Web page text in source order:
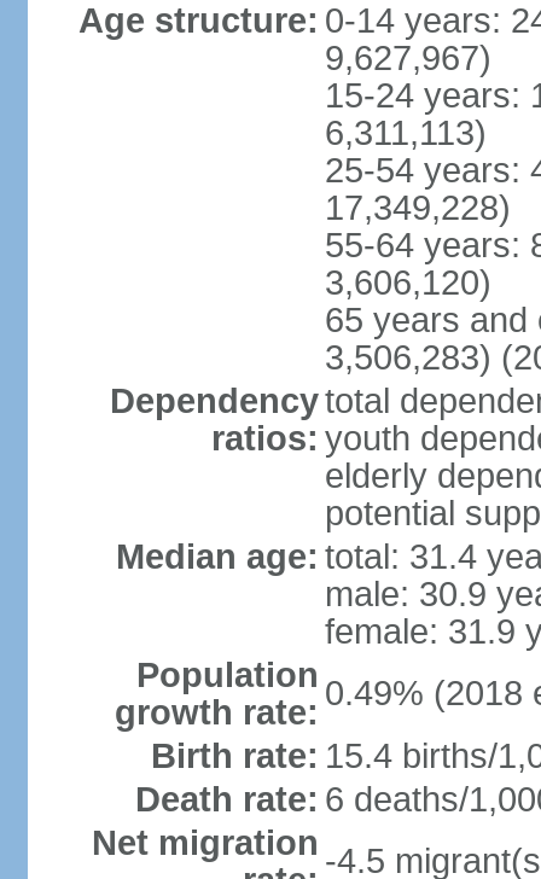
Age structure: 0-14 years:
9,627,967)
15-24 years:
6,311,113)
25-54 years:
17,349,228)
55-64 years:
3,606,120)
65 years and
3,506,283)
Dependency
ratios:
total
youth
elderly
potential
Median age: total: 31.4
male: 30.9
female: 31.9
Population
growth rate: 0.49% (2018
Birth rate: 15.4 births/
Death rate: 6 deaths/
Net migration -4.5